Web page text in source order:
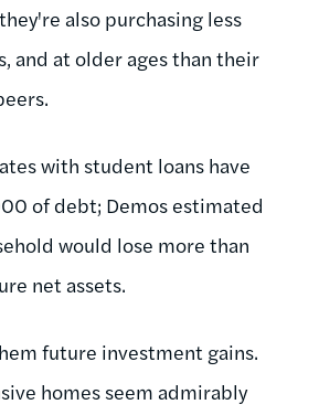
also purchasing less
and at older ages than their
with student loans have
of debt; Demos estimated
would lose more than
net assets.
future investment gains.
homes seem admirably